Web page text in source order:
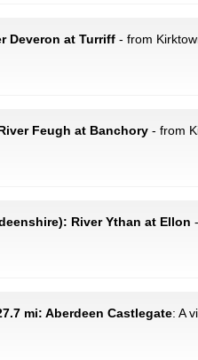
Deveron at Turriff - from
Feugh at Banchory - from
River Ythan at Ellon
mi: Aberdeen Castlegate: A